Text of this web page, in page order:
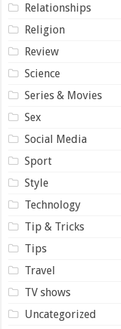
Relationships
Religion
Review
Science
Series & Movies
Sex
Social Media
Sport
Style
Technology
Tip & Tricks
Tips
Travel
TV shows
Uncategorized